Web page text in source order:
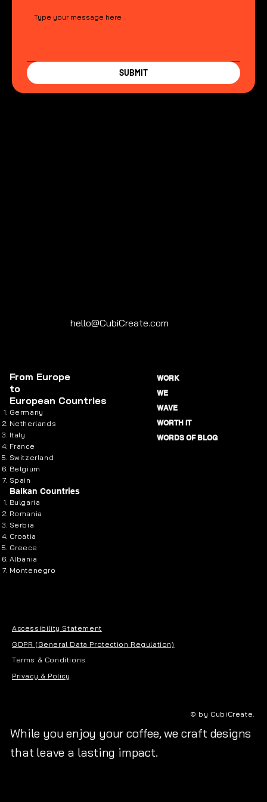
From Europe
to
European Countries
Germany
Netherlands
Italy
France
Switzerland
Belgium
Spain
Balkan Countries
Bulgaria
Romania
Serbia
Croatia
Greece
Albania
Montenegro
WORK
WE
WAVE
WORTH IT
WORDS OF BLOG
SUBMIT
hello@CubiCreate.com
Accessibility Statement
GDPR (General Data Protection Regulation)
Terms & Conditions
Privacy & Policy
While you enjoy your coffee, we craft designs
that leave a lasting impact.
© by CubiCreate.